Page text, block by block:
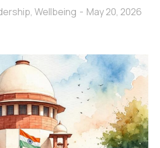
, Wellbeing May 20, 2026